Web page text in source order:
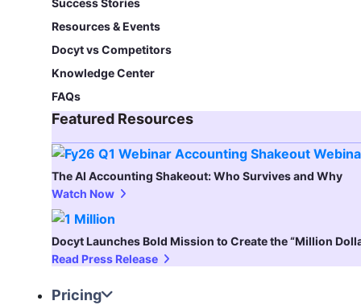
Resources & Events
Docyt vs Competitors
Knowledge Center
FAQs
Featured Resources​
The AI Accounting Shakeout: Who Survives and Why
Watch Now
Docyt Launches Bold Mission to Create the “Million
Read Press Release
Pricing